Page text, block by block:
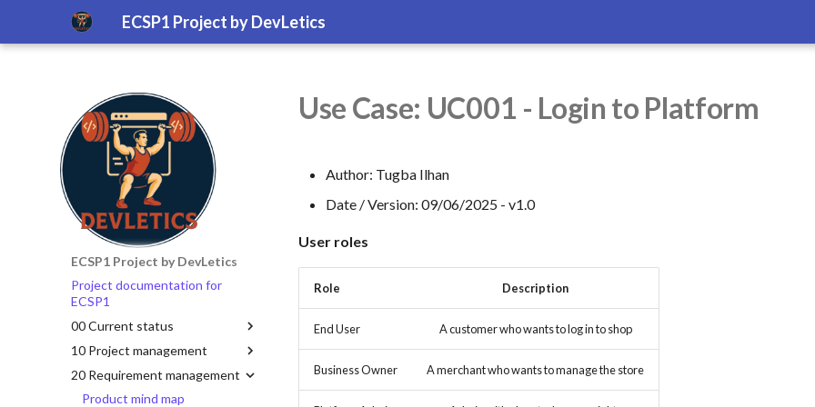
ECSP1 Project by DevLetics
ECSP1 Project by DevLetics
Project documentation for
ECSP1
00 Current status
10 Project management
20 Requirement management
Product mind map
Use Case: UC001 - Login to Platform
Author: Tugba Ilhan
Date / Version: 09/06/2025 - v1.0
User roles
Role Description
End User A customer who wants to log in to shop
Business Owner A merchant who wants to manage the store